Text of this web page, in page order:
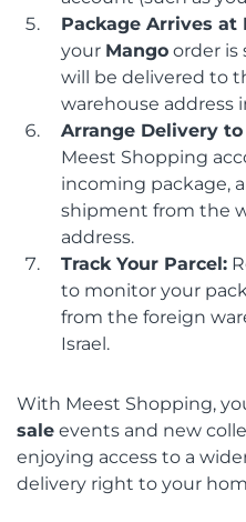
Package Arrives at
your Mango order is
will be delivered to
warehouse address
Arrange Delivery to
Meest Shopping
incoming package,
shipment from the
address.
Track Your Parcel:
to monitor your
from the foreign
Israel.
With Meest Shopping,
sale events and new
enjoying access to a
delivery right to your